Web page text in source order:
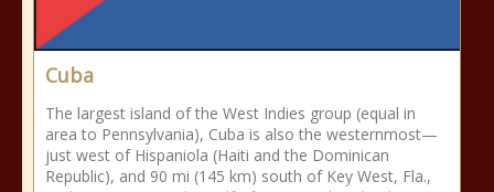
Cuba
The largest island of the West Indies group (equal in
area to Pennsylvania), Cuba is also the westernmost—
just west of Hispaniola (Haiti and the Dominican
Republic), and 90 mi (145 km) south of Key West, Fla.,